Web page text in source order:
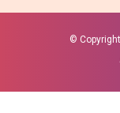
© Copyright